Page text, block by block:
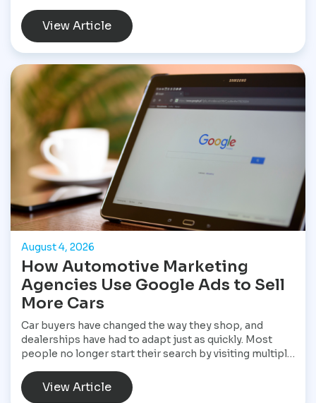
a Google search, compare inventory across several
dealership websites, read online reviews, watch
browse social media before ever speaking with a
salesperson. Every interaction influences the buying
decision. For dealerships, that means marketing is no
longer a collection of separate tasks. It is a connected
system that has to perform consistently from the first
impression to the final sale.
View Article
August 4, 2026
How Automotive Marketing
Agencies Use Google Ads to Sell
More Cars
Car buyers have changed the way they shop, and
dealerships have had to adapt just as quickly. Most
people no longer start their search by visiting multiple
specific vehicle, compare financing options, check
reviews, and narrow their choices before ever
View Article